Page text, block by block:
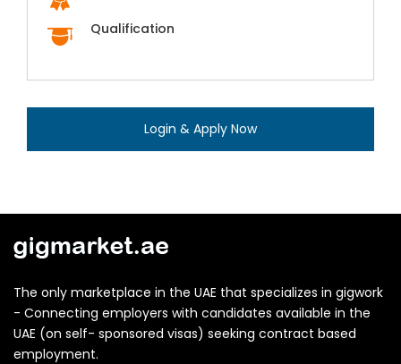
Qualification
Login & Apply Now
The only marketplace in the UAE that specializes in gigwork
- Connecting employers with candidates available in the
UAE (on self- sponsored visas) seeking contract based
employment.